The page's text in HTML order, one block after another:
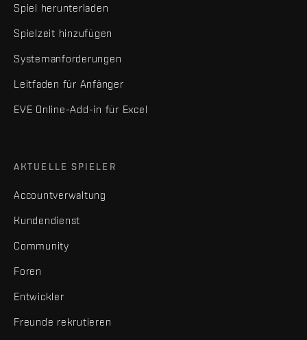
Spiel herunterladen
Spielzeit hinzufügen
Systemanforderungen
Leitfaden für Anfänger
EVE Online-Add-in für Excel
AKTUELLE SPIELER
Accountverwaltung
Kundendienst
Community
Foren
Entwickler
Freunde rekrutieren